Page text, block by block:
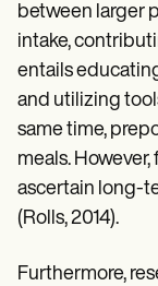
between larger
intake,
entails
and utilizing
same time,
meals.
ascertain long-
(Rolls, 2014).
Furthermore,